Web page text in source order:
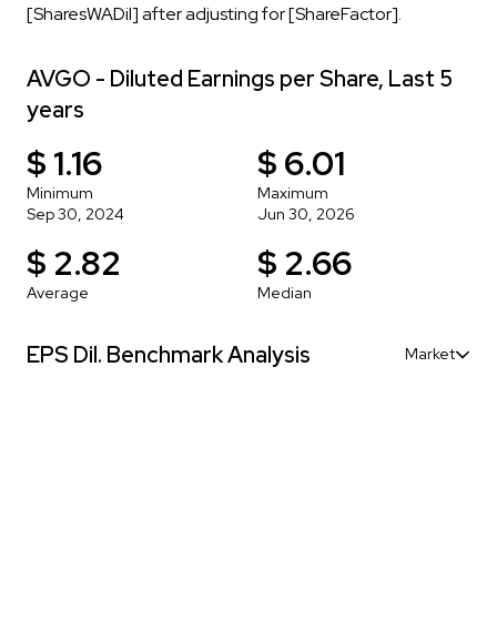
[SharesWADil] after adjusting for [ShareFactor].
AVGO - Diluted Earnings per Share, Last 5
years
$ 1.16
Minimum
Sep 30, 2024
$ 6.01
Maximum
Jun 30, 2026
$ 2.82
Average
$ 2.66
Median
EPS Dil. Benchmark Analysis Market